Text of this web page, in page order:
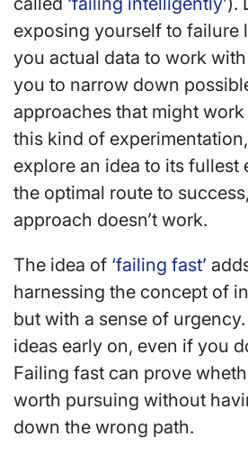
exposing yourself to failure
you actual data to work
you to narrow down
approaches that might
this kind of
explore an idea to its fullest
the optimal route to
approach doesn’t work.
The idea of ‘failing fast’
harnessing the concept of
but with a sense of
ideas early on, even if you
Failing fast can prove
worth pursuing without
down the wrong path.